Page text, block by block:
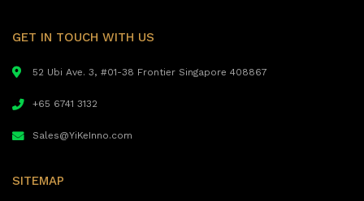
GET IN TOUCH WITH US
52 Ubi Ave. 3, #01-38 Frontier Singapore 408867
+65 6741 3132
Sales@YiKeInno.com
SITEMAP